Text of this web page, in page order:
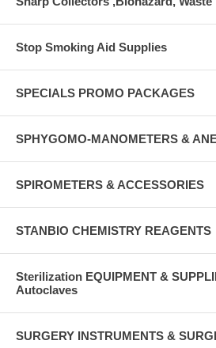
Stop Smoking Aid Supplies
SPECIALS PROMO PACKAGES
SPHYGOMO-MANOMETERS &
SPIROMETERS & ACCESSORIES
STANBIO CHEMISTRY REAGENTS
Sterilization EQUIPMENT &
Autoclaves
SURGERY INSTRUMENTS &